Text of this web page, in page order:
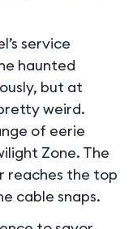
service
haunted
but at
weird.
of eerie
Zone. The
reaches the top
cable snaps.